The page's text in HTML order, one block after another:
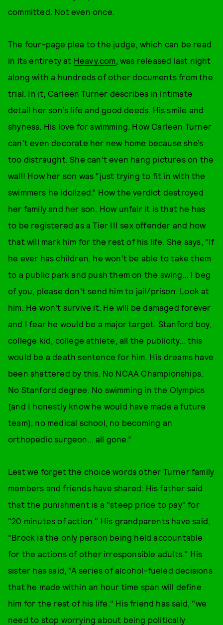
committed. Not even once.
The four-page plea to the judge, which can be read
in its entirety at Heavy.com, was released last night
along with a hundreds of other documents from the
trial. In it, Carleen Turner describes in intimate
detail her son’s life and good deeds. His smile and
shyness. His love for swimming. How Carleen Turner
can’t even decorate her new home because she’s
too distraught. She can’t even hang pictures on the
wall! How her son was “just trying to fit in with the
swimmers he idolized.” How the verdict destroyed
her family and her son. How unfair it is that he has
to be registered as a Tier III sex offender and how
that will mark him for the rest of his life. She says, “If
he ever has children, he won’t be able to take them
to a public park and push them on the swing… I beg
of you, please don’t send him to jail/prison. Look at
him. He won’t survive it. He will be damaged forever
and I fear he would be a major target. Stanford boy,
college kid, college athlete, all the publicity… this
would be a death sentence for him. His dreams have
been shattered by this. No NCAA Championships.
No Stanford degree. No swimming in the Olympics
(and I honestly know he would have made a future
team), no medical school, no becoming an
orthopedic surgeon… all gone.”
Lest we forget the choice words other Turner family
members and friends have shared: His father said
that the punishment is a "steep price to pay" for
"20 minutes of action." His grandparents have said,
"Brock is the only person being held accountable
for the actions of other irresponsible adults." His
sister has said, "A series of alcohol-fueled decisions
that he made within an hour time span will define
him for the rest of his life." His friend has said, "we
need to stop worrying about being politically